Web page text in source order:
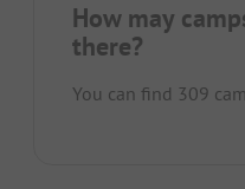
How may
there?
You can find 309